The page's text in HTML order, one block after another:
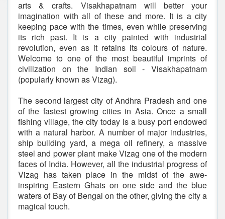
arts & crafts. Visakhapatnam will better your
imagination with all of these and more. It is a city
keeping pace with the times, even while preserving
its rich past. It is a city painted with industrial
revolution, even as it retains its colours of nature.
Welcome to one of the most beautiful imprints of
civilization on the Indian soil - Visakhapatnam
(popularly known as Vizag).
The second largest city of Andhra Pradesh and one
of the fastest growing cities in Asia. Once a small
fishing village, the city today is a busy port endowed
with a natural harbor. A number of major industries,
ship building yard, a mega oil refinery, a massive
steel and power plant make Vizag one of the modern
faces of India. However, all the industrial progress of
Vizag has taken place in the midst of the awe-
inspiring Eastern Ghats on one side and the blue
waters of Bay of Bengal on the other, giving the city a
magical touch.